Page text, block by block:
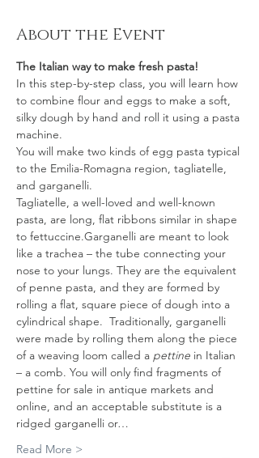
About the Event
The Italian way to make fresh pasta!
In this step-by-step class, you will learn how
to combine flour and eggs to make a soft,
silky dough by hand and roll it using a pasta
machine.
You will make two kinds of egg pasta typical
to the Emilia-Romagna region, tagliatelle,
and garganelli.
Tagliatelle, a well-loved and well-known
pasta, are long, flat ribbons similar in shape
to fettuccine.Garganelli are meant to look
like a trachea – the tube connecting your
nose to your lungs. They are the equivalent
of penne pasta, and they are formed by
rolling a flat, square piece of dough into a
cylindrical shape.  Traditionally, garganelli
were made by rolling them along the piece
of a weaving loom called a pettine in Italian
– a comb. You will only find fragments of
pettine for sale in antique markets and
online, and an acceptable substitute is a
ridged garganelli or…
Read More >